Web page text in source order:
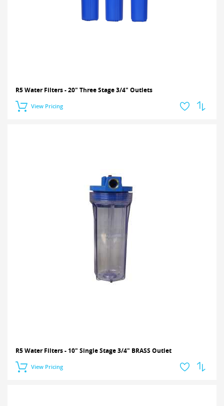
R5 Water Filters - 20" Three Stage 3/4" Outlets
View Pricing
R5 Water Filters - 10" Single Stage 3/4" BRASS Outlet
View Pricing